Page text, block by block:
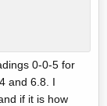
0-0-5 for
and 6.8. I
if it is how